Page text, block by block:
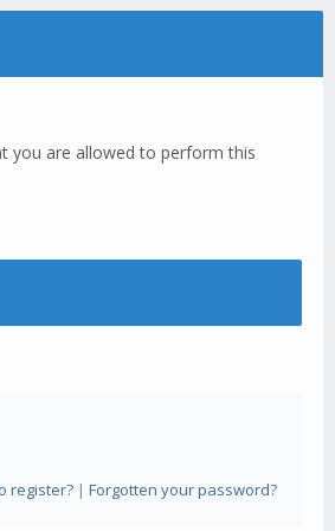
you are allowed to perform this
register?| Forgotten your password?